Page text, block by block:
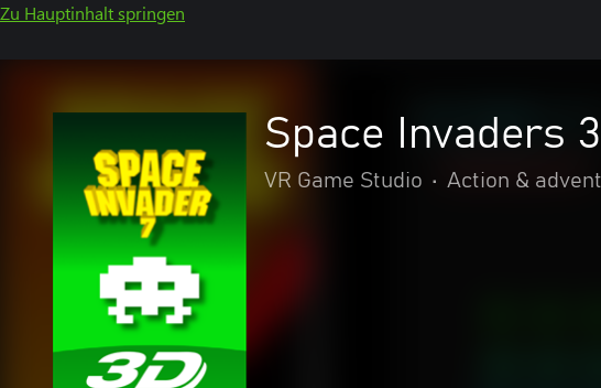
Zu Hauptinhalt springen
Space Invaders
VR Game Studio • Action &